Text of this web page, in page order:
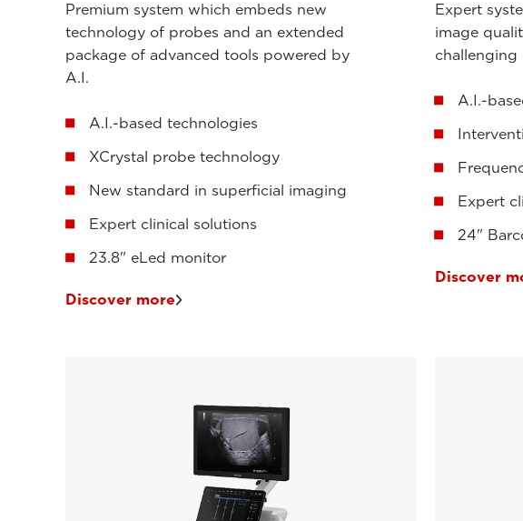
Premium system which embeds new
technology of probes and an extended
package of advanced tools powered by
A.I.
A.I.-based technologies
XCrystal probe technology
New standard in superficial imaging
Expert clinical solutions
23.8" eLed monitor
Discover more
Expert
image
challenging
A.I.-
Expert
24"
Discover